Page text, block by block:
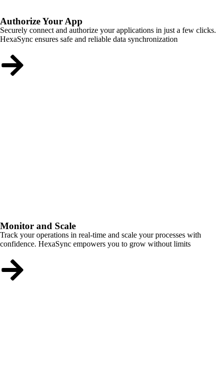
Authorize Your App
Securely connect and authorize your applications in just a few clicks.
HexaSync ensures safe and reliable data synchronization
Monitor and Scale
Track your operations in real-time and scale your processes with
confidence. HexaSync empowers you to grow without limits